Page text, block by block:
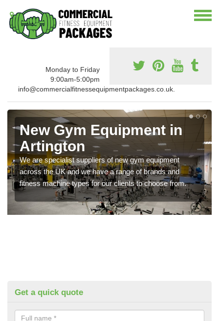
Monday to Friday
9:00am-5:00pm
info@commercialfitnessequipmentpackages.co.uk.
New Gym Equipment in
Artington
We are specialist suppliers of new gym equipment
across the UK and we have a range of brands and
fitness machine types for our clients to choose from.
Get a quick quote